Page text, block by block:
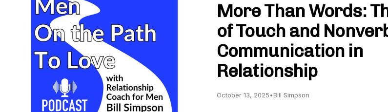
More Than Words:
of Touch and
Communication in
Relationship
October 13, 2025•Bill Simpson